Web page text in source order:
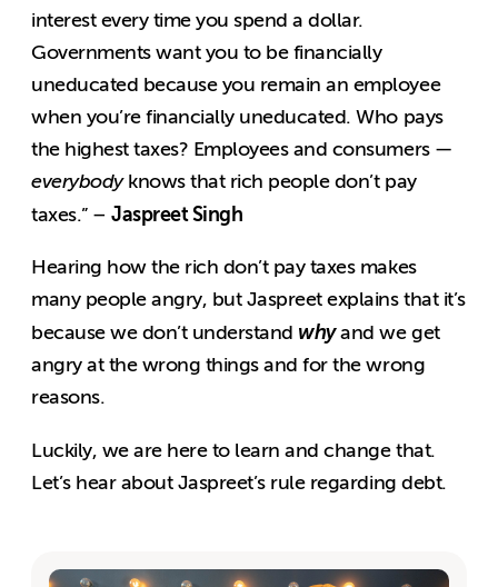
interest every time you spend a dollar.
Governments want you to be financially
uneducated because you remain an employee
when you’re financially uneducated. Who pays
the highest taxes? Employees and consumers —
everybodyknows that rich people don’t pay
taxes.” –Jaspreet Singh
Hearing how the rich don’t pay taxes makes
many people angry, but Jaspreet explains that it’s
because we don’t understand whyand we get
angry at the wrong things and for the wrong
reasons.
Luckily, we are here to learn and change that.
Let’s hear about Jaspreet’s rule regarding debt.